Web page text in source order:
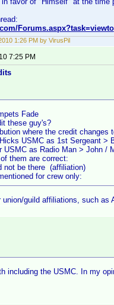
1:26 PM by VirusPil
7:25 PM
Fade
these guy's?
where the credit changes
USMC as 1st Sergeant >
USMC as Radio Man > John /
them are correct:
not be there (affiliation)
for crew only:
union/guild affiliations, such as
including the USMC. In my